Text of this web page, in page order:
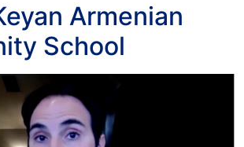
Armenian
School